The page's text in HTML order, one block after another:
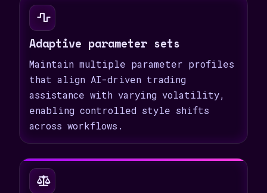
Adaptive parameter sets
Maintain multiple parameter profiles
that align AI-driven trading
assistance with varying volatility,
enabling controlled style shifts
across workflows.